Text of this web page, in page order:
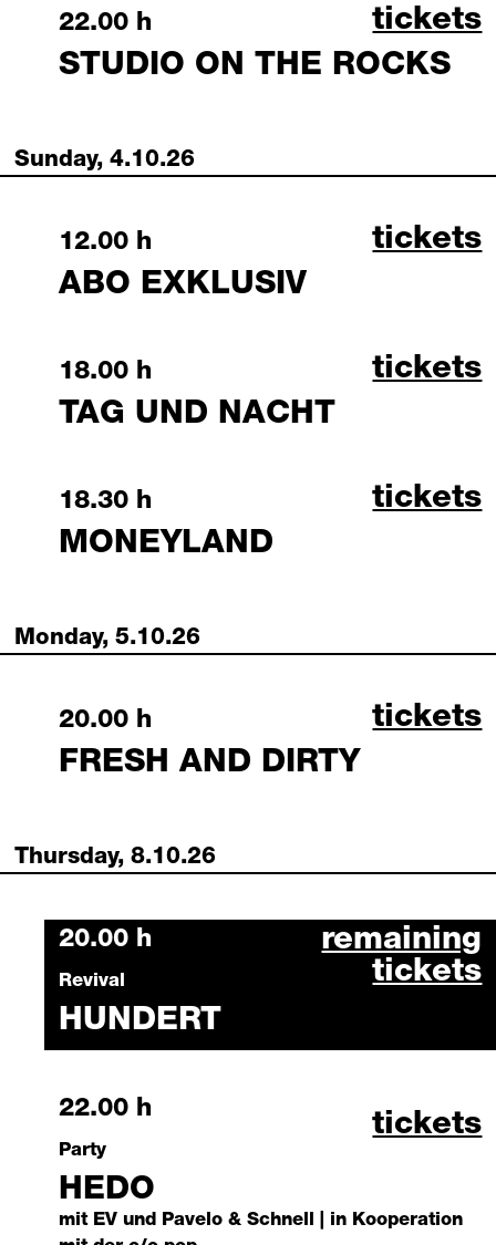
Saturday, 3 October 2026
22.00 h
STUDIO ON THE ROCKS
tickets
studio
Sunday, 4.10.26
Sunday, 4 October 2026
12.00 h
ABO EXKLUSIV
tickets
abo
Sunday, 4 October 2026
18.00 h
TAG UND NACHT
tickets
tag
Sunday, 4 October 2026
18.30 h
MONEYLAND
tickets
Monday, 5.10.26
Monday, 5 October 2026
20.00 h
FRESH AND DIRTY
tickets
fresh
Thursday, 8.10.26
Thursday, 8 October 2026
20.00 h
Revival
HUNDERT
remaining
tickets
hundert
Thursday, 8 October 2026
22.00 h
Party
HEDO
mit EV und Pavelo & Schnell | in Kooperation
tickets
hedo